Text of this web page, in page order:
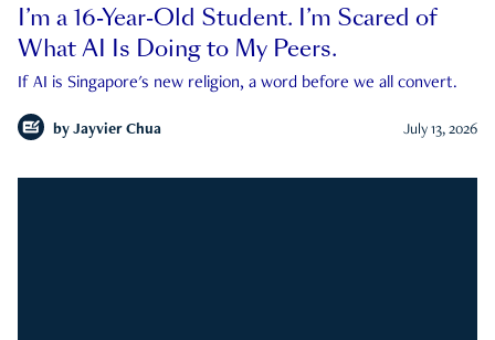
I’m a 16-Year-Old Student. I’m Scared of
What AI Is Doing to My Peers.
If AI is Singapore's new religion, a word before we all convert.
by Jayvier Chua July 13, 2026